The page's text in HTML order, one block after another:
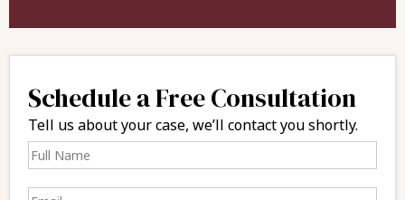
Schedule a Free Consultation
Tell us about your case, we’ll contact you shortly.